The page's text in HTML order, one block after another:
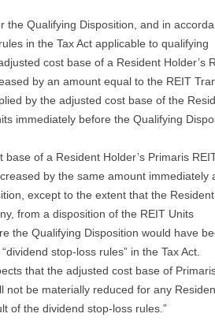
the Qualifying Disposition, and in
in the Tax Act applicable to qualifying
cost base of a Resident Holder’s
by an amount equal to the REIT
by the adjusted cost base of the
immediately before the Qualifying
base of a Resident Holder’s Primaris
by the same amount immediately
except to the extent that the Resident
from a disposition of the REIT Units
the Qualifying Disposition would have
stop-loss rules” in the Tax Act.
that the adjusted cost base of
not be materially reduced for any
of the dividend stop-loss rules.”